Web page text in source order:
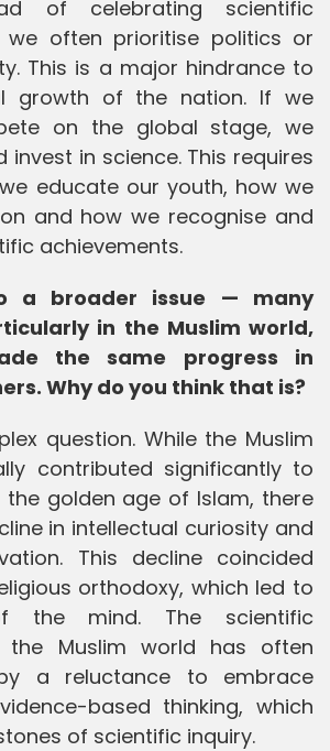
of celebrating scientific
we often prioritise politics or
This is a major hindrance to
growth of the nation. If we
on the global stage, we
invest in science. This requires
educate our youth, how we
and how we recognise and
achievements.
a broader issue — many
in the Muslim world,
the same progress in
Why do you think that is?
question. While the Muslim
contributed significantly to
the golden age of Islam, there
in intellectual curiosity and
This decline coincided
orthodoxy, which led to
the mind. The scientific
the Muslim world has often
a reluctance to embrace
based thinking, which
of scientific inquiry.